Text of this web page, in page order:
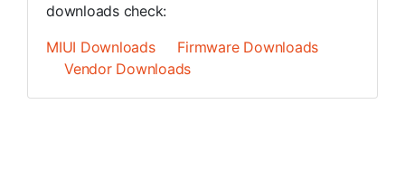
downloads check:
MIUI Downloads
Firmware Downloads
Vendor Downloads